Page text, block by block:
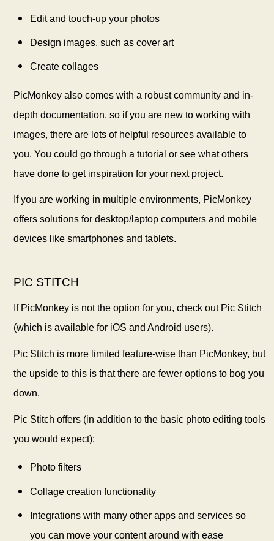
Edit and touch-up your photos
Design images, such as cover art
Create collages
PicMonkey also comes with a robust community and in-
depth documentation, so if you are new to working with
images, there are lots of helpful resources available to
you. You could go through a tutorial or see what others
have done to get inspiration for your next project.
If you are working in multiple environments, PicMonkey
offers solutions for desktop/laptop computers and mobile
devices like smartphones and tablets.
PIC STITCH
If PicMonkey is not the option for you, check out Pic Stitch
(which is available for iOS and Android users).
Pic Stitch is more limited feature-wise than PicMonkey, but
the upside to this is that there are fewer options to bog you
down.
Pic Stitch offers (in addition to the basic photo editing tools
you would expect):
Photo filters
Collage creation functionality
Integrations with many other apps and services so
you can move your content around with ease